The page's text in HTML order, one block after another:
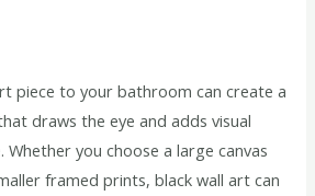
piece to your bathroom can create a
draws the eye and adds visual
you choose a large canvas
framed prints, black wall art can